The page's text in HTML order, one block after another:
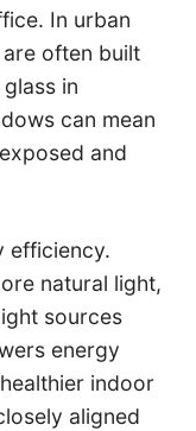
In urban
often built
in
can mean
and
efficiency.
natural light,
sources
energy
indoor
aligned